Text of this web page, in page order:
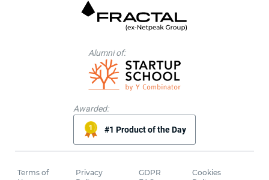
Alumni of:
Awarded:
#1 Product of the Day
Terms of
Privacy
GDPR
Cookies